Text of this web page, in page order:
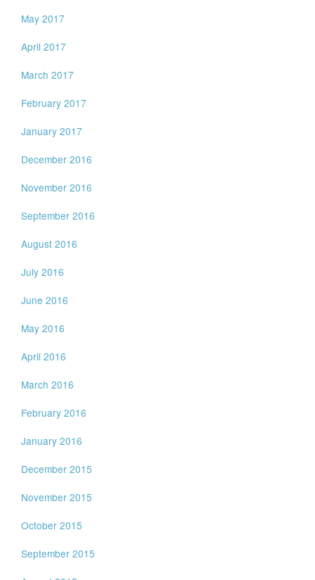
May 2017
April 2017
March 2017
February 2017
January 2017
December 2016
November 2016
September 2016
August 2016
July 2016
June 2016
May 2016
April 2016
March 2016
February 2016
January 2016
December 2015
November 2015
October 2015
September 2015